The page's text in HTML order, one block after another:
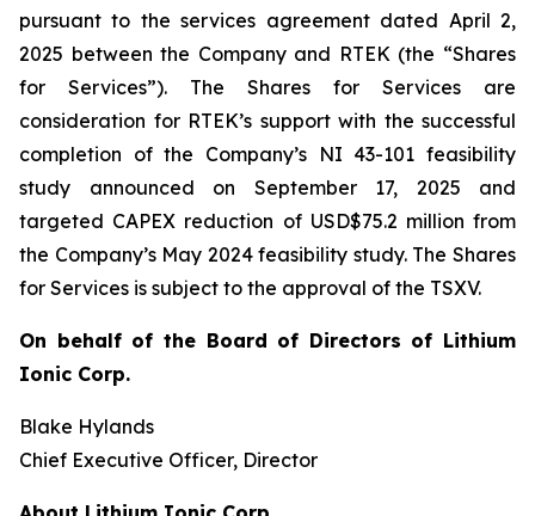
pursuant to the services agreement dated April 2,
2025 between the Company and RTEK (the “Shares
for Services”). The Shares for Services are
consideration for RTEK’s support with the successful
completion of the Company’s NI 43-101 feasibility
study announced on September 17, 2025 and
targeted CAPEX reduction of USD$75.2 million from
the Company’s May 2024 feasibility study. The Shares
for Services is subject to the approval of the TSXV.
On behalf of the Board of Directors of Lithium
Ionic Corp.
Blake Hylands
Chief Executive Officer, Director